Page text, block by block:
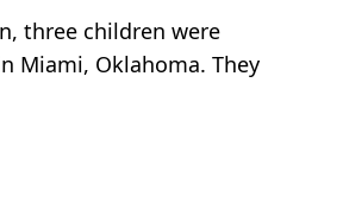
three children were
Miami, Oklahoma. They